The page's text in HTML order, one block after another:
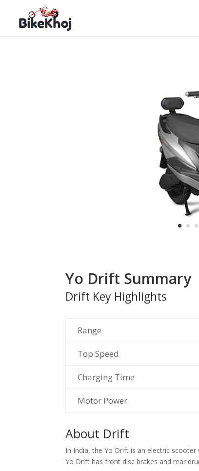
Yo Drift Summary
Drift Key Highlights
Range
Top Speed
Charging Time
Motor Power
About Drift
In India, the Yo Drift is an electric
Yo Drift has front disc brakes and rear